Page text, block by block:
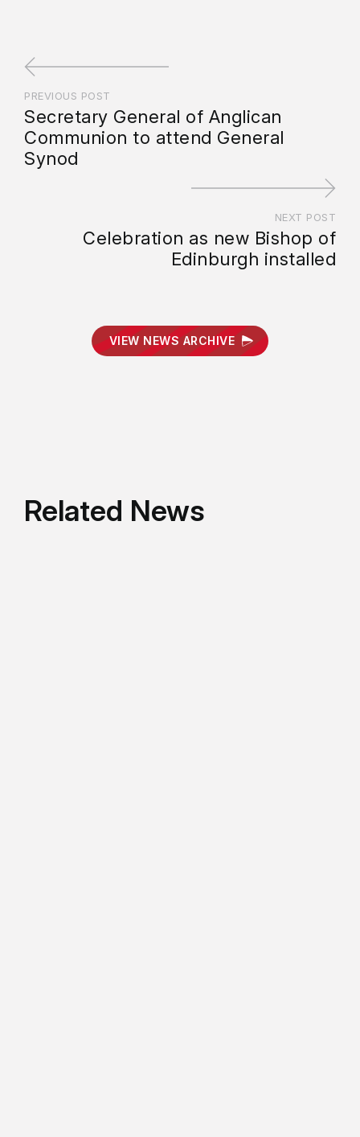
PREVIOUS POST
Secretary General of Anglican
Communion to attend General
Synod
NEXT POST
Celebration as new Bishop of
Edinburgh installed
VIEW NEWS ARCHIVE
Related News